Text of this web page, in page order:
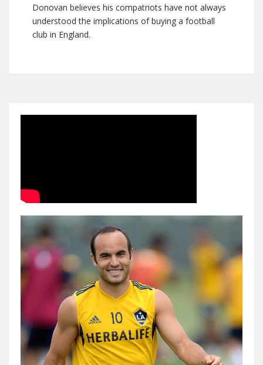
Donovan believes his compatriots have not always
understood the implications of buying a football
club in England.